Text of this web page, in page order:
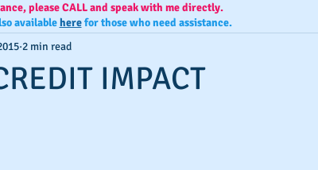
IMPACT
2 min read
please CALL and speak with me directly.
available herefor those who need assistance.